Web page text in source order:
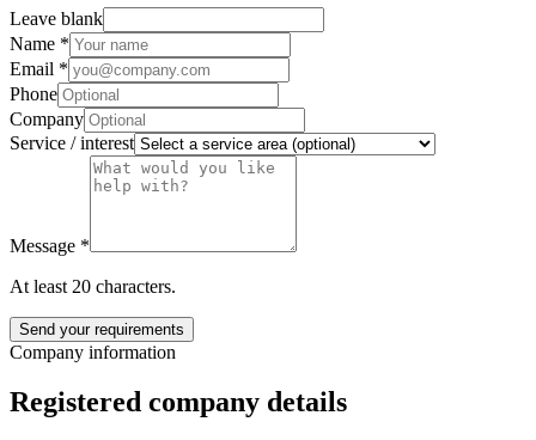
Leave blank
Name *
Email *
Phone
Company
Service / interest
Message *
At least 20 characters.
Send your requirements
Company information
Registered company details